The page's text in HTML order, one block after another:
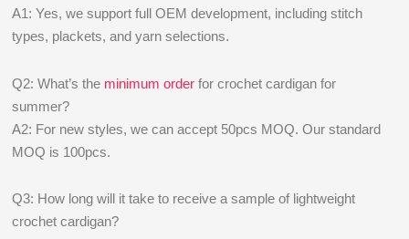
A1: Yes, we support full OEM development, including stitch
types, plackets, and yarn selections.
Q2: What’s the minimum order for crochet cardigan for
summer?
A2: For new styles, we can accept 50pcs MOQ. Our standard
MOQ is 100pcs.
Q3: How long will it take to receive a sample of lightweight
crochet cardigan?